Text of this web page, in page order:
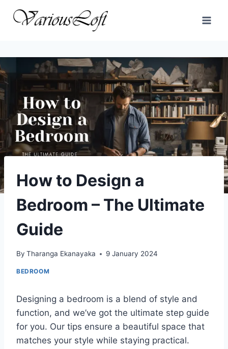
How to Design a
Bedroom – The Ultimate
Guide
By Tharanga Ekanayaka 9 January 2024
BEDROOM
Designing a bedroom is a blend of style and
function, and we’ve got the ultimate step guide
for you. Our tips ensure a beautiful space that
matches your style while staying practical.